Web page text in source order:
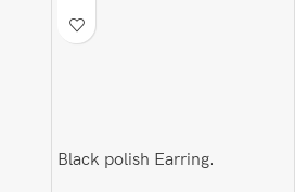
Black polish Earring.